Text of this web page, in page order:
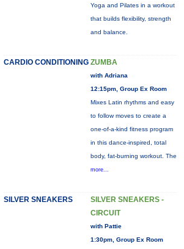
Yoga and Pilates in a workout
that builds flexibility, strength
and balance.
CARDIO CONDITIONING ZUMBA
with Adriana
12:15pm, Group Ex Room
Mixes Latin rhythms and easy
to follow moves to create a
one-of-a-kind fitness program
in this dance-inspired, total
body, fat-burning workout. The
more...
SILVER SNEAKERS
SILVER SNEAKERS -
CIRCUIT
with Pattie
1:30pm, Group Ex Room